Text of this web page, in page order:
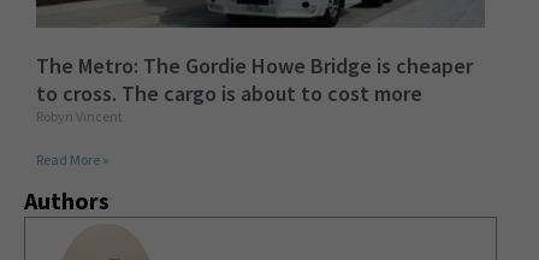
The Metro: The Gordie Howe Bridge is cheaper
to cross. The cargo is about to cost more
Robyn Vincent
Read More »
Authors